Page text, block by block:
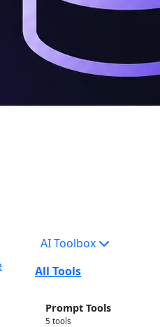
AI Toolbox
All Tools
Prompt Tools
5 tools